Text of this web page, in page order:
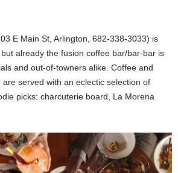
E Main St, Arlington, 682-338-3033) is
already the fusion coffee bar/bar-bar is
and out-of-towners alike. Coffee and
served with an eclectic selection of
picks: charcuterie board, La Morena